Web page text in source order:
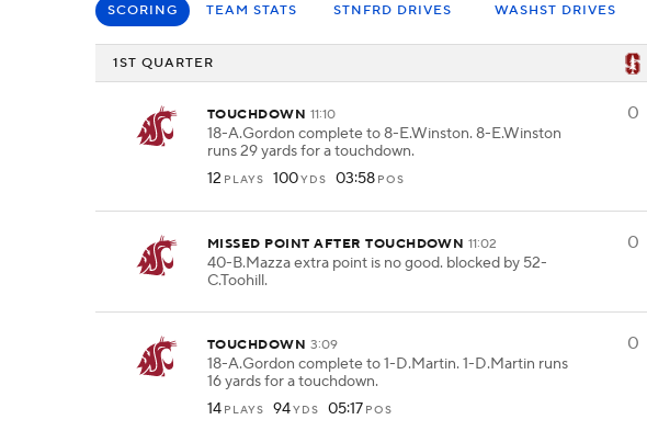
SCORING TEAM STATS STNFRD DRIVES WASHST DRIVES
1ST QUARTER
TOUCHDOWN 11:10
18-A.Gordon complete to 8-E.Winston. 8-E.Winston
runs 29 yards for a touchdown.
12 PLAYS 100YDS 03:58 POS
0
MISSED POINT AFTER TOUCHDOWN 11:02
40-B.Mazza extra point is no good. blocked by 52-
C.Toohill.
0
TOUCHDOWN 3:09
18-A.Gordon complete to 1-D.Martin. 1-D.Martin runs
16 yards for a touchdown.
14 PLAYS 94YDS 05:17 POS
0